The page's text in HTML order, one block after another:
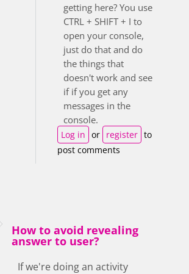
getting here? You use
CTRL + SHIFT + I to
open your console,
just do that and do
the things that
doesn't work and see
if if you get any
messages in the
console.
Log in or register to
post comments
How to avoid revealing
answer to user?
If we're doing an activity